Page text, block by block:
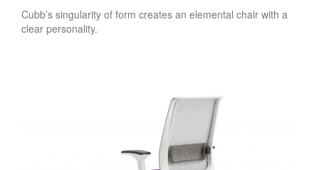
Cubb’s singularity of form creates an elemental chair with a
clear personality.